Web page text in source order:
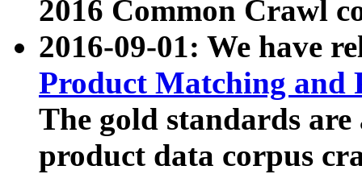
2016 Common Crawl
2016-09-01: We have
Product Matching and
The gold standards
product data corpus